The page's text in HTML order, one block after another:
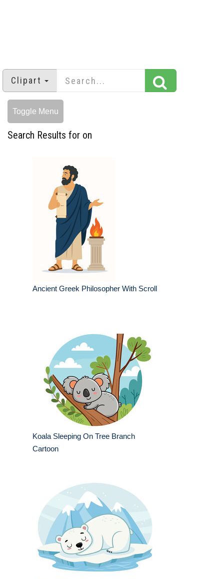
Clipart
Toggle Menu
Search Results for on
Ancient Greek Philosopher With Scroll
Koala Sleeping On Tree Branch
Cartoon